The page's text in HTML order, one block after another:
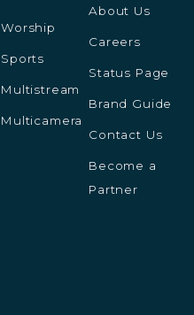
Worship
Sports
Multistream
Multicamera
About Us
Careers
Status Page
Brand Guide
Contact Us
Become a
Partner